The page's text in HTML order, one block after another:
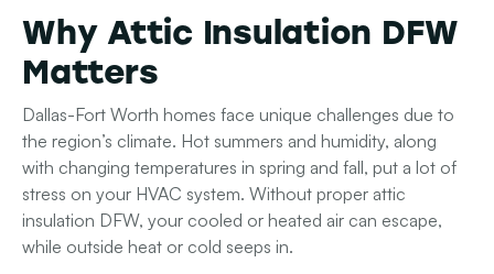
Why Attic Insulation DFW
Matters
Dallas-Fort Worth homes face unique challenges due to
the region’s climate. Hot summers and humidity, along
with changing temperatures in spring and fall, put a lot of
stress on your HVAC system. Without proper attic
insulation DFW, your cooled or heated air can escape,
while outside heat or cold seeps in.